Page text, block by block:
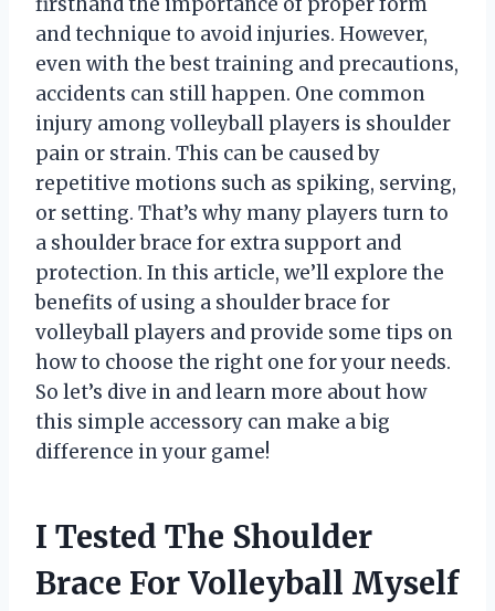
and technique to avoid injuries. However,
even with the best training and precautions,
accidents can still happen. One common
injury among volleyball players is shoulder
pain or strain. This can be caused by
repetitive motions such as spiking, serving,
or setting. That’s why many players turn to
a shoulder brace for extra support and
protection. In this article, we’ll explore the
benefits of using a shoulder brace for
volleyball players and provide some tips on
how to choose the right one for your needs.
So let’s dive in and learn more about how
this simple accessory can make a big
difference in your game!
I Tested The Shoulder
Brace For Volleyball Myself